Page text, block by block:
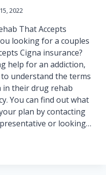
2022
That Accepts
looking for a couples
Cigna insurance?
help for an addiction,
understand the terms
in their drug rehab
You can find out what
plan by contacting
or looking…